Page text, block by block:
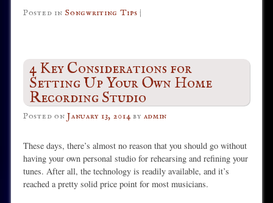
Posted in Songwriting Tips |
4 Key Considerations for
Setting Up Your Own Home
Recording Studio
Posted onJanuary 13, 2014 by admin
These days, there’s almost no reason that you should go without
having your own personal studio for rehearsing and refining your
tunes. After all, the technology is readily available, and it’s
reached a pretty solid price point for most musicians.